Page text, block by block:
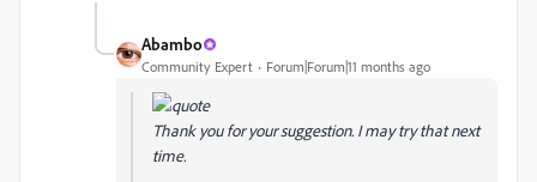
Abambo
Community Expert Forum|Forum|11 months ago
Thank you for your suggestion. I may try that next
time.